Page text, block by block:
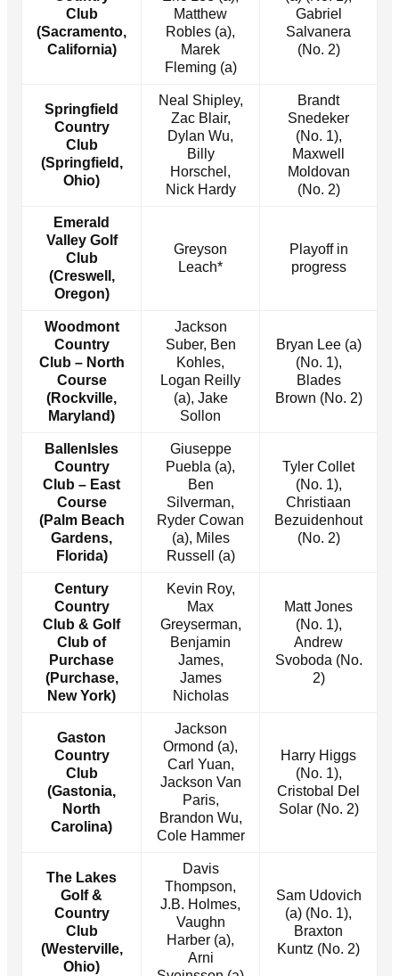
Club
(Sacramento,
California)
Matthew
Robles (a),
Marek
Fleming (a)
Gabriel
Salvanera
(No. 2)
Springfield
Country
Club
(Springfield,
Ohio)
Neal Shipley,
Zac Blair,
Dylan Wu,
Billy
Horschel,
Nick Hardy
Brandt
Snedeker
(No. 1),
Maxwell
Moldovan
(No. 2)
Emerald
Valley Golf
Club
(Creswell,
Oregon)
Greyson
Leach*
Playoff in
progress
Woodmont
Country
Club – North
Course
(Rockville,
Maryland)
Jackson
Suber, Ben
Kohles,
Logan Reilly
(a), Jake
Sollon
Bryan Lee (a)
(No. 1),
Blades
Brown (No. 2)
BallenIsles
Country
Club – East
Course
(Palm Beach
Gardens,
Florida)
Giuseppe
Puebla (a),
Ben
Silverman,
Ryder Cowan
(a), Miles
Russell (a)
Tyler Collet
(No. 1),
Christiaan
Bezuidenhout
(No. 2)
Century
Country
Club & Golf
Club of
Purchase
(Purchase,
New York)
Kevin Roy,
Max
Greyserman,
Benjamin
James,
James
Nicholas
Matt Jones
(No. 1),
Andrew
Svoboda (No.
2)
Gaston
Country
Club
(Gastonia,
North
Carolina)
Jackson
Ormond (a),
Carl Yuan,
Jackson Van
Paris,
Brandon Wu,
Cole Hammer
Harry Higgs
(No. 1),
Cristobal Del
Solar (No. 2)
The Lakes
Golf &
Country
Club
(Westerville,
Ohio)
Davis
Thompson,
J.B. Holmes,
Vaughn
Harber (a),
Arni
Sam Udovich
(a) (No. 1),
Braxton
Kuntz (No. 2)